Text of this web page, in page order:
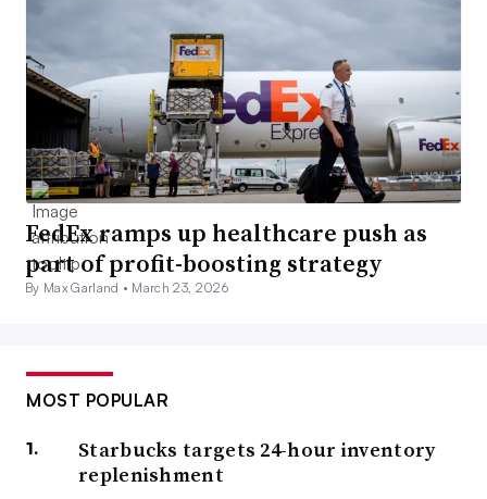
FedEx ramps up healthcare push as
part of profit-boosting strategy
By Max Garland • March 23, 2026
MOST POPULAR
Starbucks targets 24-hour inventory
replenishment